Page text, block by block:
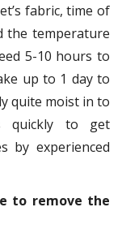
fabric, time of
the temperature
5-10 hours to
up to 1 day to
quite moist in to
quickly to get
by experienced
to remove the